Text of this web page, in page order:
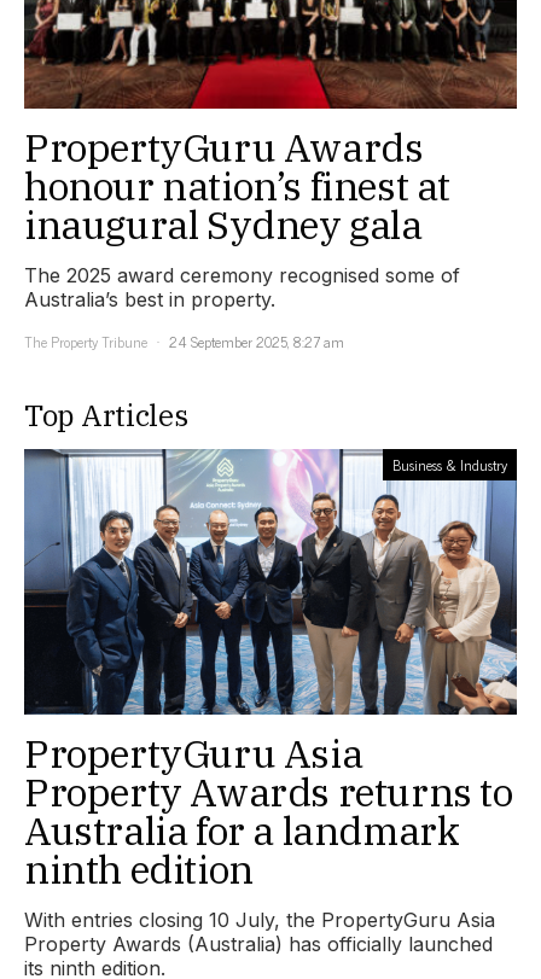
PropertyGuru Awards
honour nation’s finest at
inaugural Sydney gala
The 2025 award ceremony recognised some of
Australia’s best in property.
The Property Tribune
24 September 2025, 8:27 am
Top Articles
Business & Industry
PropertyGuru Asia
Property Awards returns to
Australia for a landmark
ninth edition
With entries closing 10 July, the PropertyGuru Asia
Property Awards (Australia) has officially launched
its ninth edition.